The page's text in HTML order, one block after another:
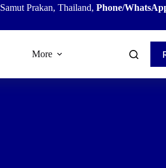
Samut Prakan, Thailand, Phone/
More